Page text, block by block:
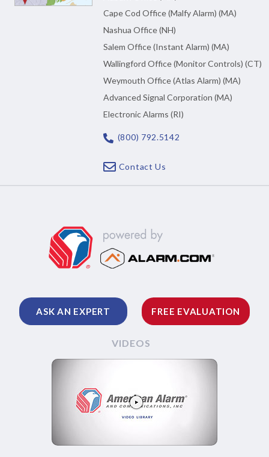
Cape Cod Office (Malfy Alarm) (MA)
Nashua Office (NH)
Salem Office (Instant Alarm) (MA)
Wallingford Office (Monitor Controls) (CT)
Weymouth Office (Atlas Alarm) (MA)
Advanced Signal Corporation (MA)
Electronic Alarms (RI)
(800) 792.5142
Contact Us
ASK AN EXPERT FREE EVALUATION
VIDEOS